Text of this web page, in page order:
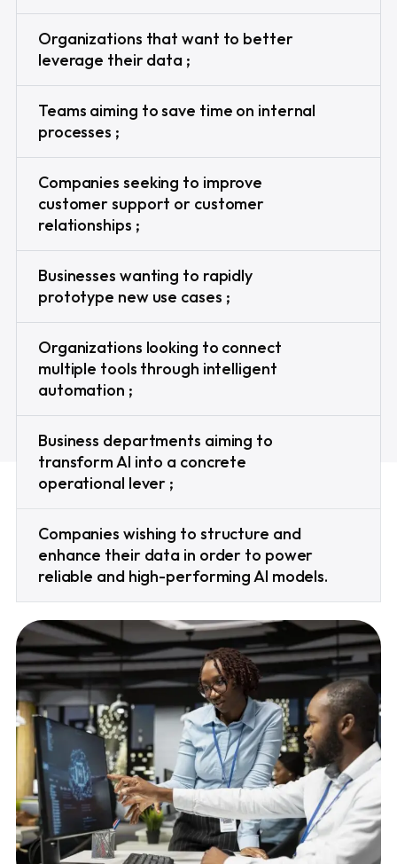
Organizations that want to better
leverage their data ;
Teams aiming to save time on internal
processes ;
Companies seeking to improve
customer support or customer
relationships ;
Businesses wanting to rapidly
prototype new use cases ;
Organizations looking to connect
multiple tools through intelligent
automation ;
Business departments aiming to
transform AI into a concrete
operational lever ;
Companies wishing to structure and
enhance their data in order to power
reliable and high-performing AI models.